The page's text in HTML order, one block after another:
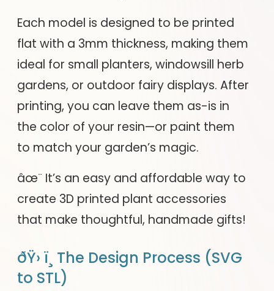
Each model is designed to be printed
flat with a 3mm thickness, making them
ideal for small planters, windowsill herb
gardens, or outdoor fairy displays. After
printing, you can leave them as-is in
the color of your resin—or paint them
to match your garden’s magic.
âœ¨ It’s an easy and affordable way to
create 3D printed plant accessories
that make thoughtful, handmade gifts!
ðŸ› ï¸ The Design Process (SVG
to STL)